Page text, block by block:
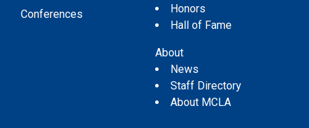
Conferences
Honors
Hall of Fame
About
News
Staff Directory
About MCLA